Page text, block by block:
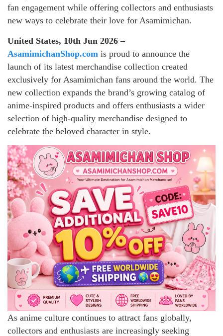
fan engagement while offering collectors and enthusiasts
new ways to celebrate their love for Asamimichan.
United States, 10th Jun 2026 –
AsamimichanShop.com is proud to announce the
launch of its latest merchandise collection created
exclusively for Asamimichan fans around the world. The
new collection expands the brand’s growing catalog of
anime-inspired products and offers enthusiasts a wider
selection of high-quality merchandise designed to
celebrate the beloved character in style.
As anime culture continues to attract fans globally,
collectors and enthusiasts are increasingly seeking